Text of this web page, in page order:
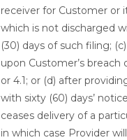
receiver for Customer or
which is not discharged
(30) days of such filing;
upon Customer’s breach
or 4.1; or (d) after
with sixty (60) days’
ceases delivery of a
in which case Provider